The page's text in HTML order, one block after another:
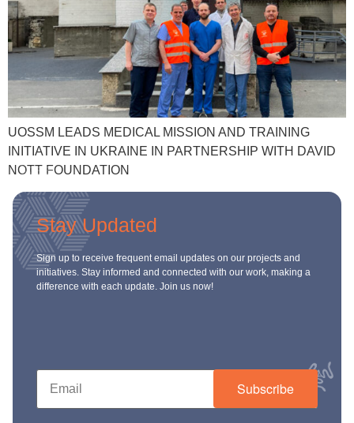
us
UOSSM LEADS MEDICAL MISSION AND TRAINING
INITIATIVE IN UKRAINE IN PARTNERSHIP WITH DAVID
NOTT FOUNDATION
Stay Updated
Sign up to receive frequent email updates on our projects and
initiatives. Stay informed and connected with our work, making a
difference with each update. Join us now!
Subscribe